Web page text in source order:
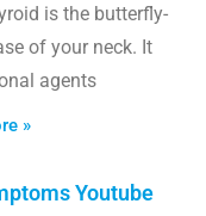
is the butterfly-
of your neck. It
agents
»
Youtube